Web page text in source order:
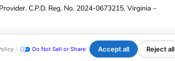
C.P.D. Reg. No. 2024-0673215. Virginia –
Accept all Reject all
Do Not Sell or Share